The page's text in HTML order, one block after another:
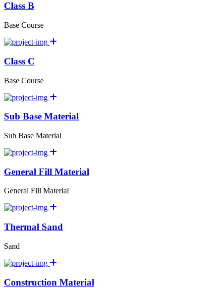
Class B
Base Course
Class C
Base Course
Sub Base Material
Sub Base Material
General Fill Material
General Fill Material
Thermal Sand
Sand
Construction Material